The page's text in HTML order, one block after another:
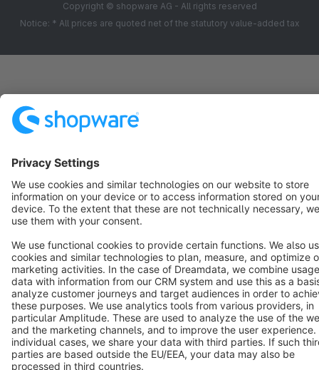
Copyright © shopware AG - All rights reserved
Notice: * All prices are quoted net of the statutory value-added tax